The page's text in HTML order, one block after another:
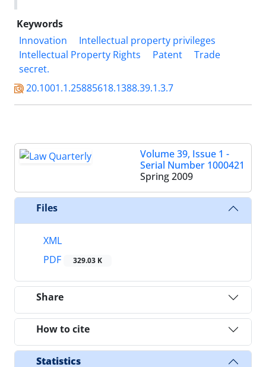
Keywords
Innovation
Intellectual property privileges
Intellectual Property Rights
Patent
Trade
secret.
20.1001.1.25885618.1388.39.1.3.7
Volume 39, Issue 1 -
Serial Number 1000421
Spring 2009
Files
XML
PDF
329.03 K
Share
How to cite
Statistics